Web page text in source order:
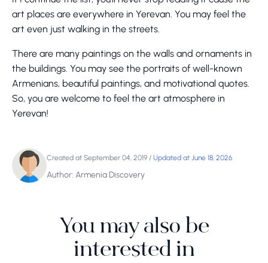
art places are everywhere in Yerevan. You may feel the
art even just walking in the streets.
There are many paintings on the walls and ornaments in
the buildings. You may see the portraits of well-known
Armenians, beautiful paintings, and motivational quotes.
So, you are welcome to feel the art atmosphere in
Yerevan!
Created at September 04, 2019 / Updated at June 18, 2026
Author: Armenia Discovery
You may also be
interested in